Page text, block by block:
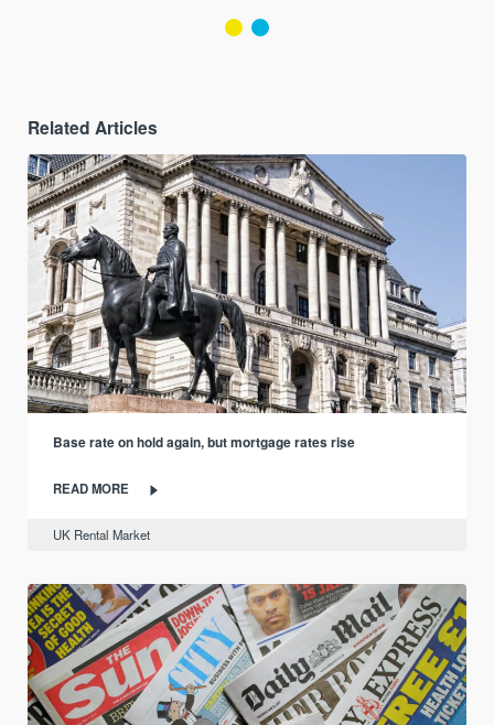
Related Articles
Base rate on hold again, but mortgage rates rise
READ MORE
UK Rental Market